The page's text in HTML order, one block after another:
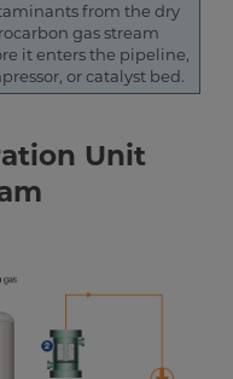
from the dry
gas stream
it enters the pipeline,
or catalyst bed.
Unit